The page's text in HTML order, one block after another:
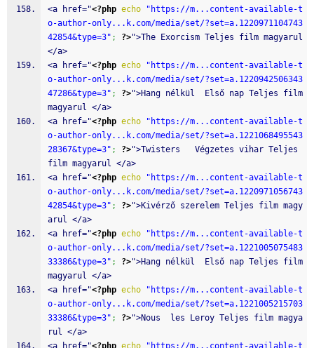
<a href="<?php echo
"https://m...content-available-t
o-author-only...k.com/media/set/?set=a.1220971104743
42854&type=3" ; ?>">The Exorcism Teljes film magyarul
</a>
<a href="<?php echo
"https://m...content-available-t
o-author-only...k.com/media/set/?set=a.1220942506343
47286&type=3" ; ?>">Hang nélkül  Első nap Teljes film
magyarul </a>
<a href="<?php echo
"https://m...content-available-t
o-author-only...k.com/media/set/?set=a.1221068495543
28367&type=3" ; ?>">Twisters   Végzetes vihar Teljes
film magyarul </a>
<a href="<?php echo
"https://m...content-available-t
o-author-only...k.com/media/set/?set=a.1220971056743
42854&type=3" ; ?>">Kivérző szerelem Teljes film magy
arul </a>
<a href="<?php echo
"https://m...content-available-t
o-author-only...k.com/media/set/?set=a.1221005075483
33386&type=3" ; ?>">Hang nélkül  Első nap Teljes film
magyarul </a>
<a href="<?php echo
"https://m...content-available-t
o-author-only...k.com/media/set/?set=a.1221005215703
33386&type=3" ; ?>">Nous  les Leroy Teljes film magya
rul </a>
<a href="<?php echo
"https://m...content-available-t